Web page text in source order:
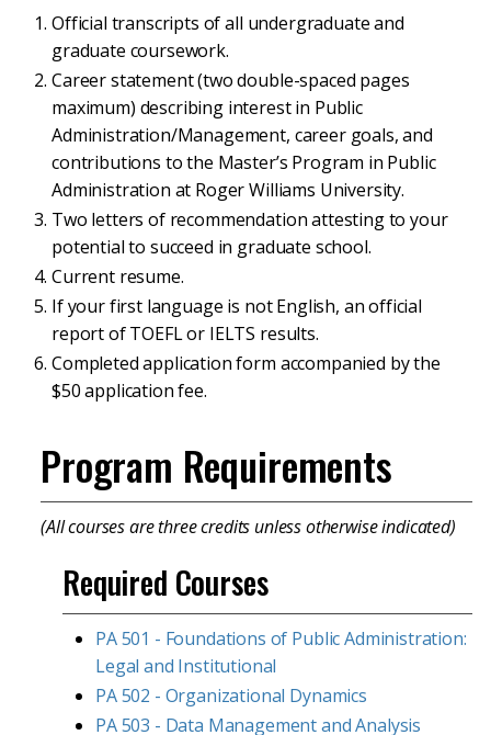
Official transcripts of all undergraduate and
graduate coursework.
Career statement (two double-spaced pages
maximum) describing interest in Public
Administration/Management, career goals, and
contributions to the Master’s Program in Public
Administration at Roger Williams University.
Two letters of recommendation attesting to your
potential to succeed in graduate school.
Current resume.
If your first language is not English, an official
report of TOEFL or IELTS results.
Completed application form accompanied by the
$50 application fee.
Program Requirements
(All courses are three credits unless otherwise indicated)
Required Courses
PA 501 - Foundations of Public Administration:
Legal and Institutional
PA 502 - Organizational Dynamics
PA 503 - Data Management and Analysis